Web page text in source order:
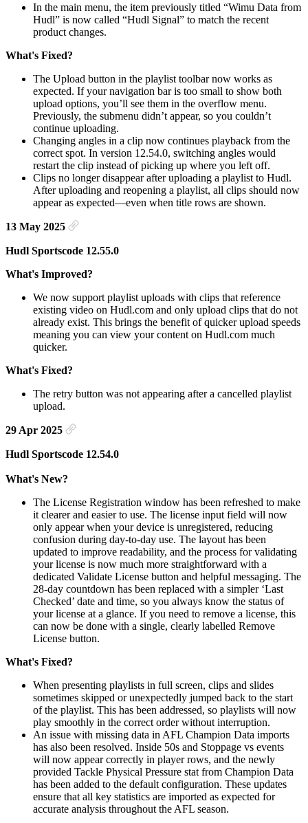
In the main menu, the item previously titled “Wimu Data from
Hudl” is now called “Hudl Signal” to match the recent
product changes.
What's Fixed?
The Upload button in the playlist toolbar now works as
expected. If your navigation bar is too small to show both
upload options, you’ll see them in the overflow menu.
Previously, the submenu didn’t appear, so you couldn’t
continue uploading.
Changing angles in a clip now continues playback from the
correct spot. In version 12.54.0, switching angles would
restart the clip instead of picking up where you left off.
Clips no longer disappear after uploading a playlist to Hudl.
After uploading and reopening a playlist, all clips should now
appear as expected—even when title rows are shown.
13 May 2025
Hudl Sportscode 12.55.0
What's Improved?
We now support playlist uploads with clips that reference
existing video on Hudl.com and only upload clips that do not
already exist. This brings the benefit of quicker upload speeds
meaning you can view your content on Hudl.com much
quicker.
What's Fixed?
The retry button was not appearing after a cancelled playlist
upload.
29 Apr 2025
Hudl Sportscode 12.54.0
What's New?
The License Registration window has been refreshed to make
it clearer and easier to use. The license input field will now
only appear when your device is unregistered, reducing
confusion during day-to-day use. The layout has been
updated to improve readability, and the process for validating
your license is now much more straightforward with a
dedicated Validate License button and helpful messaging. The
28-day countdown has been replaced with a simpler ‘Last
Checked’ date and time, so you always know the status of
your license at a glance. If you need to remove a license, this
can now be done with a single, clearly labelled Remove
License button.
What's Fixed?
When presenting playlists in full screen, clips and slides
sometimes skipped or unexpectedly jumped back to the start
of the playlist. This has been addressed, so playlists will now
play smoothly in the correct order without interruption.
An issue with missing data in AFL Champion Data imports
has also been resolved. Inside 50s and Stoppage vs events
will now appear correctly in player rows, and the newly
provided Tackle Physical Pressure stat from Champion Data
has been added to the default configuration. These updates
ensure that all key statistics are imported as expected for
accurate analysis throughout the AFL season.